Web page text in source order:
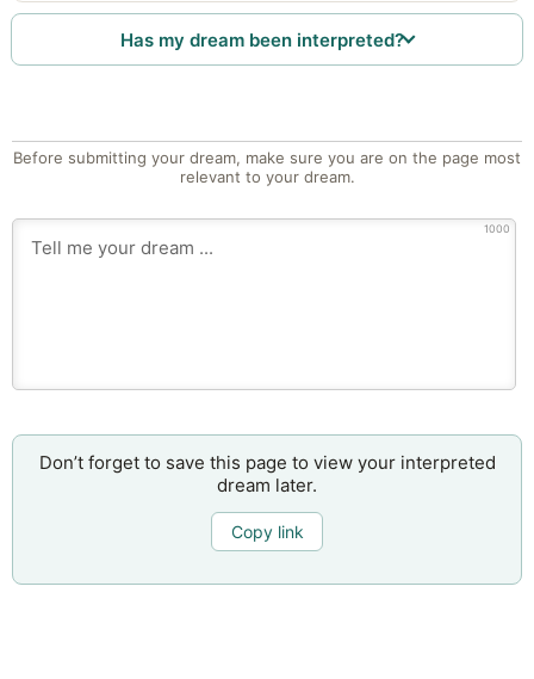
Has my dream been interpreted?
Before submitting your dream, make sure you are on the page most
relevant to your dream.
1000
Don’t forget to save this page to view your interpreted
dream later.
Copy link